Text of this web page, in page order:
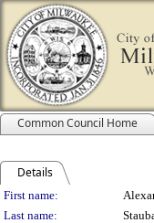
Common Council Home
Details
Person
First name:
Last name: